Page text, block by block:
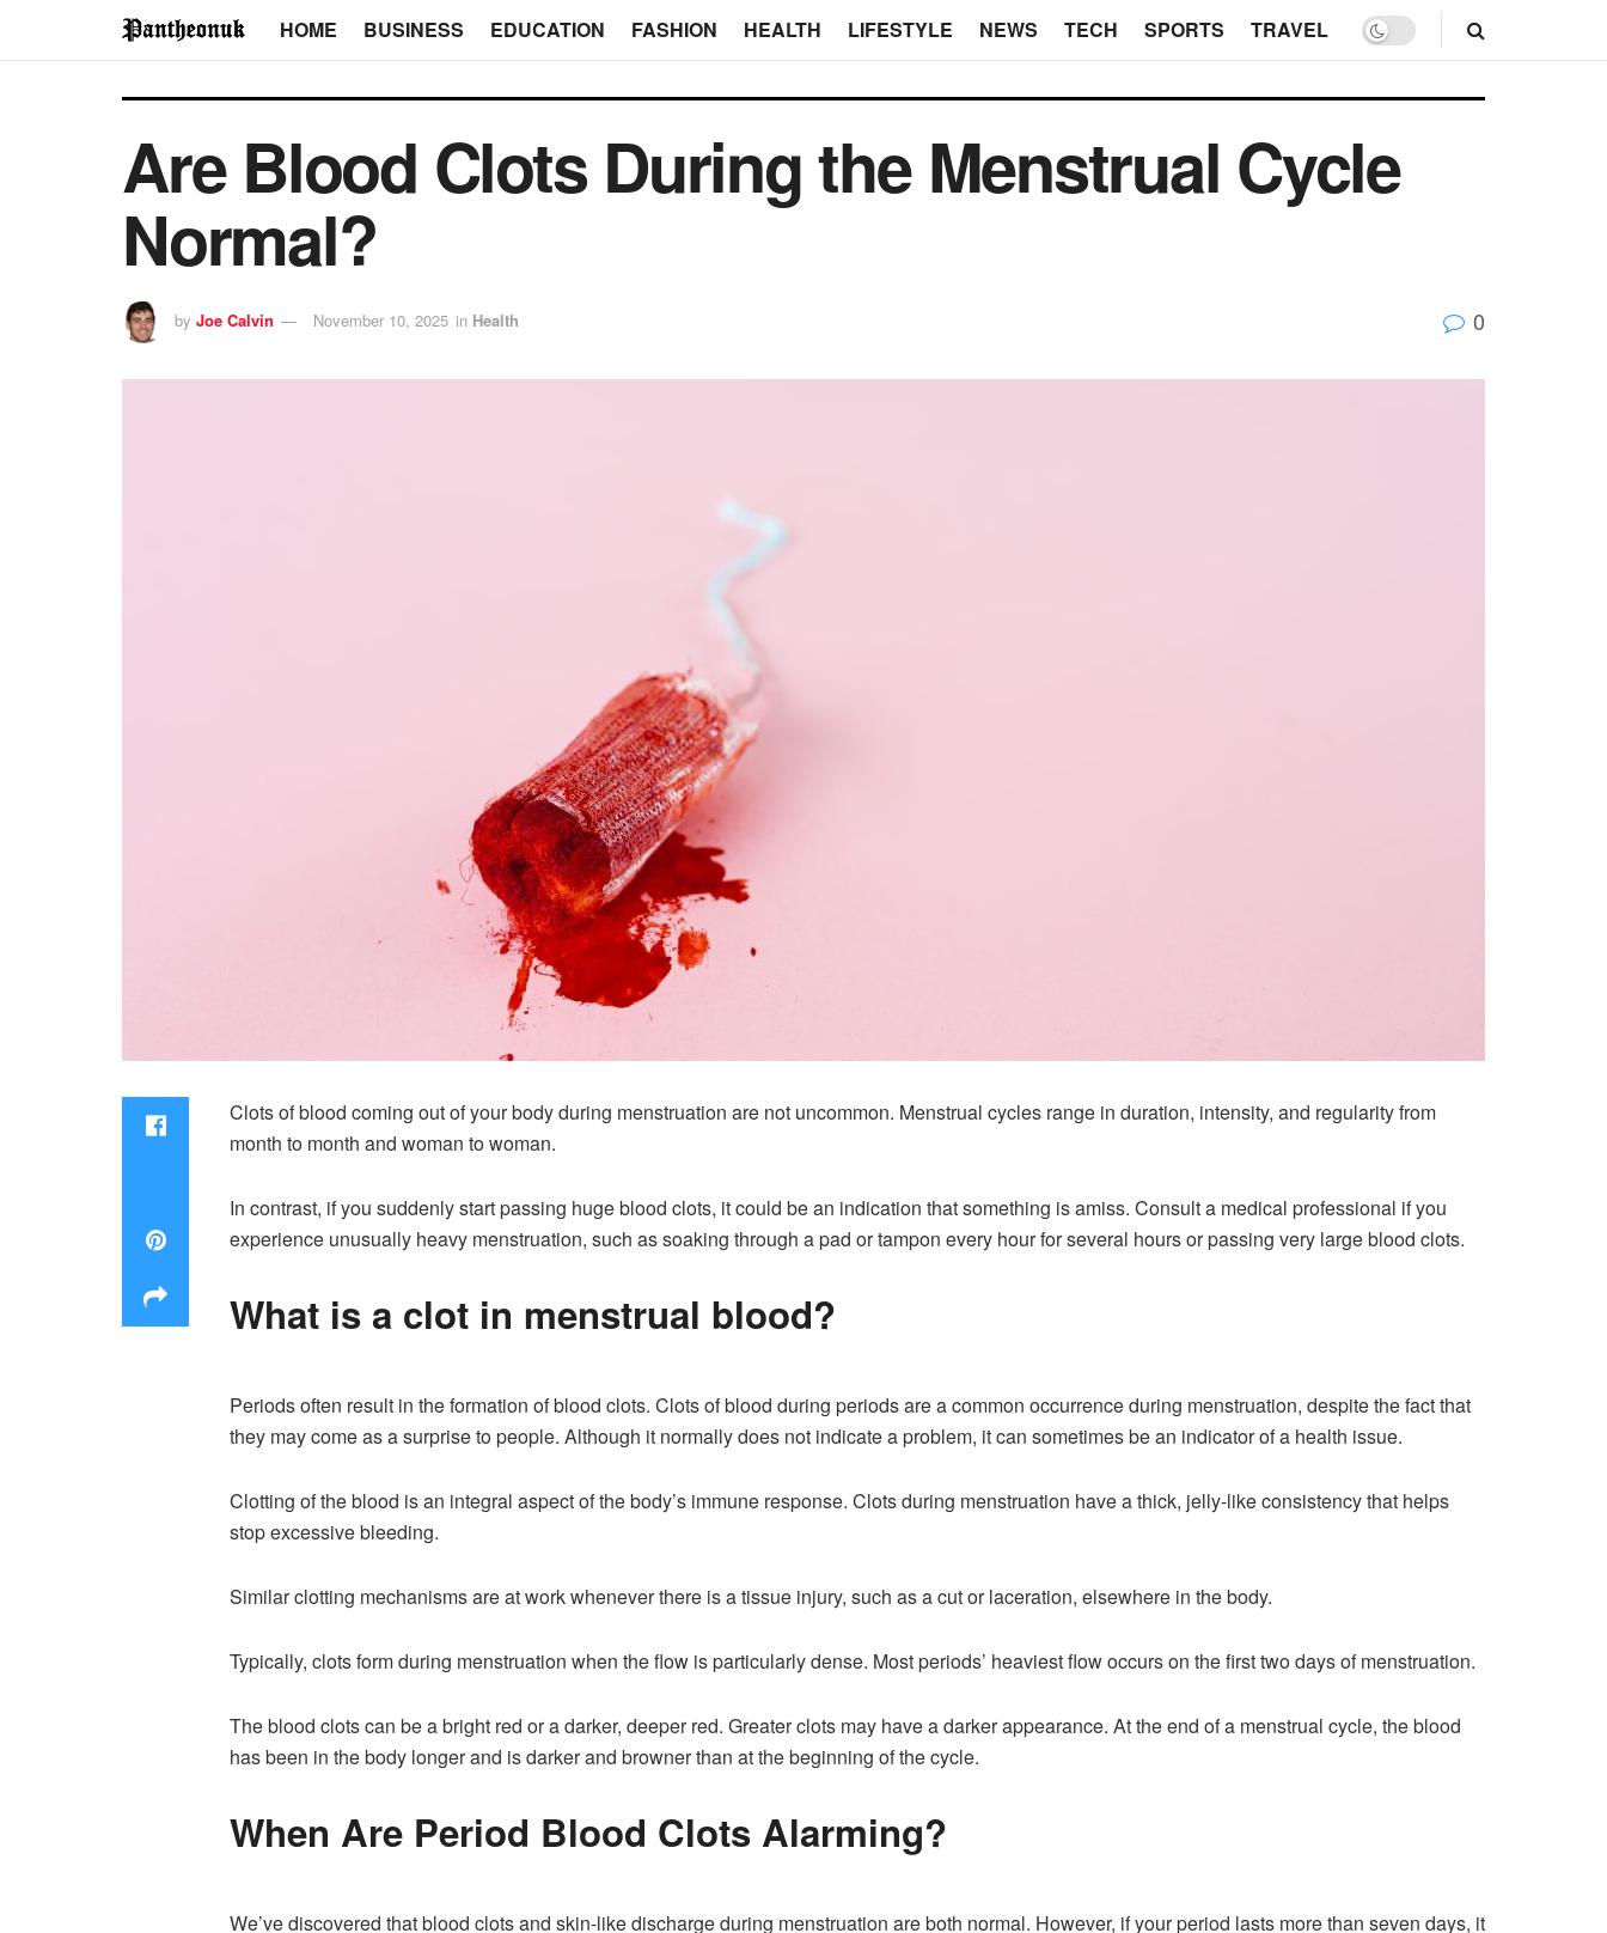
HOME BUSINESS EDUCATION FASHION HEALTH LIFESTYLE NEWS TECH SPORTS TRAVEL
Are Blood Clots During the Menstrual Cycle
Normal?
by Joe Calvin November 10, 2025 in Health 0
Clots of blood coming out of your body during menstruation are not uncommon. Menstrual cycles range in duration, intensity, and regularity from
month to month and woman to woman.
In contrast, if you suddenly start passing huge blood clots, it could be an indication that something is amiss. Consult a medical professional if you
experience unusually heavy menstruation, such as soaking through a pad or tampon every hour for several hours or passing very large blood clots.
What is a clot in menstrual blood?
Periods often result in the formation of blood clots. Clots of blood during periods are a common occurrence during menstruation, despite the fact that
they may come as a surprise to people. Although it normally does not indicate a problem, it can sometimes be an indicator of a health issue.
Clotting of the blood is an integral aspect of the body’s immune response. Clots during menstruation have a thick, jelly-like consistency that helps
stop excessive bleeding.
Similar clotting mechanisms are at work whenever there is a tissue injury, such as a cut or laceration, elsewhere in the body.
Typically, clots form during menstruation when the flow is particularly dense. Most periods’ heaviest flow occurs on the first two days of menstruation.
The blood clots can be a bright red or a darker, deeper red. Greater clots may have a darker appearance. At the end of a menstrual cycle, the blood
has been in the body longer and is darker and browner than at the beginning of the cycle.
When Are Period Blood Clots Alarming?
We’ve discovered that blood clots and skin-like discharge during menstruation are both normal. However, if your period lasts more than seven days, it